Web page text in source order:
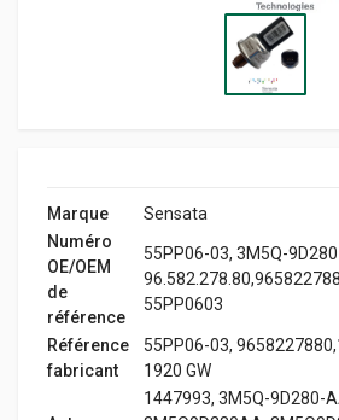
Marque
Sensata
Numéro
OE/OEM
de
référence
55PP06-03, 3M5Q-
55PP0603
Référence
fabricant
55PP06-03,
1920 GW
1447993, 3M5Q-9D280-